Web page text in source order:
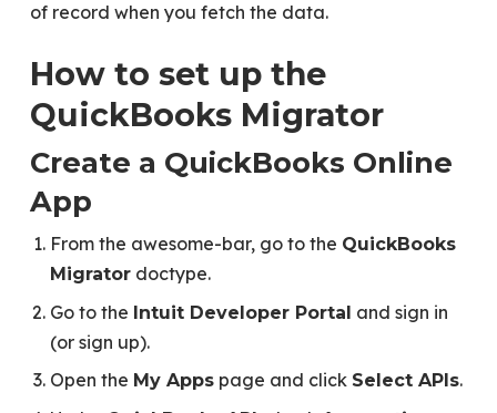
of record when you fetch the data.
How to set up the
QuickBooks Migrator
Create a QuickBooks Online
App
From the awesome-bar, go to the QuickBooks
Migratordoctype.
Go to the Intuit Developer Portal and sign in
(or sign up).
Open the My Appspage and click Select APIs.